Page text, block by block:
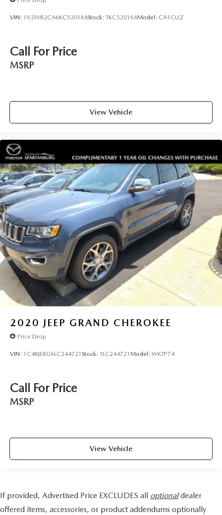
VIN: 1V2WR2CA6KC520168Stock: TKC520168Model: CA1CUZ
Call For Price
MSRP
View Vehicle
2020 JEEP GRAND CHEROKEE
Price Drop
VIN: 1C4RJEBG6LC244721 Stock: TLC244721 Model: WKTP74
Call For Price
MSRP
View Vehicle
If provided, Advertised Price EXCLUDES all optionaldealer
offered items, accessories, or product addendums optionally